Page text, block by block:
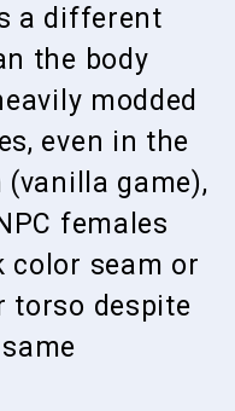
a different
the body
modded
even in the
(vanilla game),
females
color seam or
torso despite